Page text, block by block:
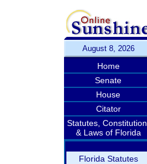
August 8, 2026
Home
Senate
House
Citator
Statutes, Constitution,
& Laws of Florida
Florida Statutes